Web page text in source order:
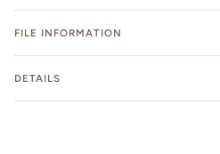
FILE INFORMATION
DETAILS